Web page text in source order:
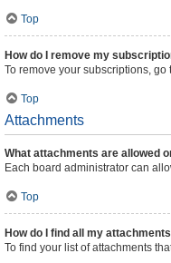
Top
How do I remove my
To remove your subscriptions,
Top
Attachments
What attachments are allowed
Each board administrator can
Top
How do I find all my
To find your list of attachments